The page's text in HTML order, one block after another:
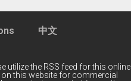
中文
utilize the RSS feed for this online
this website for commercial